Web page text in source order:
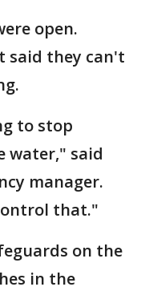
open.
said they can't
to stop
water," said
manager.
that."
on the
in the